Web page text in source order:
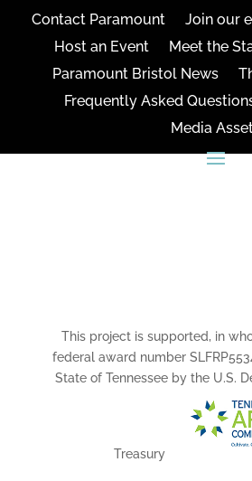
Contact Paramount Join our
Host an Event
Meet the
Paramount Bristol News
Frequently Asked
Media
This project is supported, in
federal award number
State of Tennessee by the U.S.
Treasury